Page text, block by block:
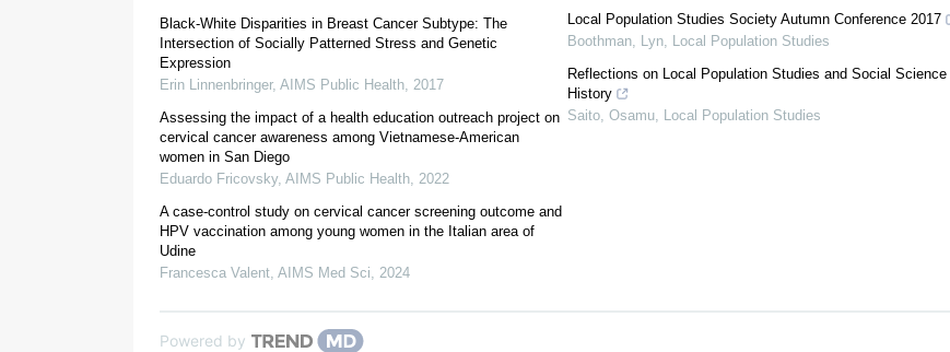
2.1. Data source and study sample
Black-White Disparities in Breast Cancer Subtype: The
Intersection of Socially Patterned Stress and Genetic
Expression
Erin Linnenbringer, AIMS Public Health, 2017
Assessing the impact of a health education outreach project on
cervical cancer awareness among Vietnamese-American
women in San Diego
Eduardo Fricovsky, AIMS Public Health, 2022
A case-control study on cervical cancer screening outcome and
HPV vaccination among young women in the Italian area of
Udine
Francesca Valent, AIMS Med Sci, 2024
Local Population Studies Society Autumn Conference 2017
Boothman, Lyn, Local Population Studies
Reflections on Local Population Studies and Social Science
History
Saito, Osamu, Local Population Studies
Powered by